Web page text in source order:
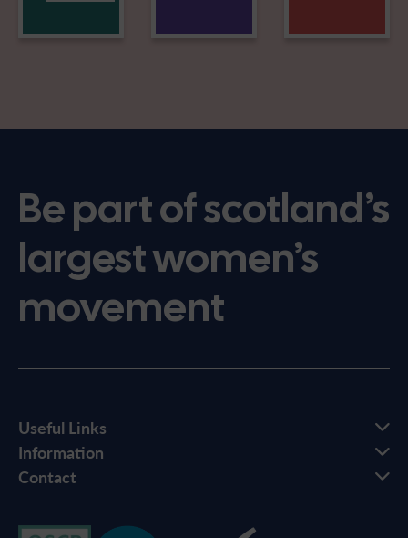
Be part of scotland’s
largest women’s
movement
Useful Links
Information
Contact